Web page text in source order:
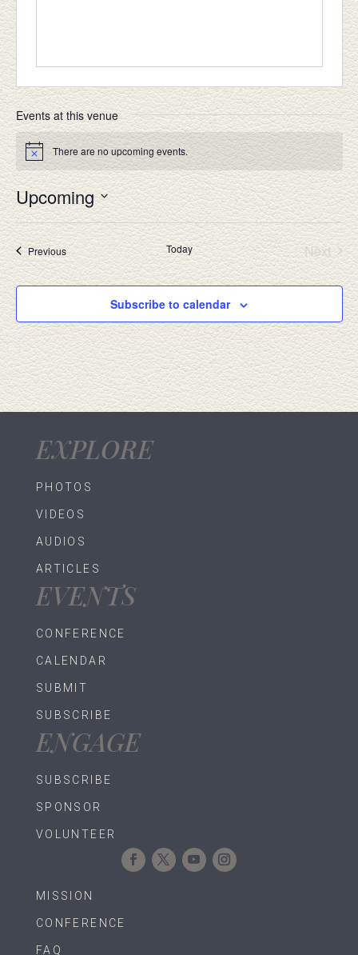
Events at this venue
Notice There are no upcoming events.
Upcoming
Select
date.
PreviousEvents Today
Next
Events
Subscribe to calendar
EXPLORE
PHOTOS
VIDEOS
AUDIOS
ARTICLES
EVENTS
CONFERENCE
CALENDAR
SUBMIT
SUBSCRIBE
ENGAGE
SUBSCRIBE
SPONSOR
VOLUNTEER
MISSION
CONFERENCE
FAQ